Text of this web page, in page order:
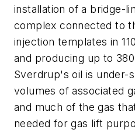
installation of a bridge-
complex connected to
injection templates in
and producing up to
Sverdrup's oil is under-
volumes of associated
and much of the gas
needed for gas lift